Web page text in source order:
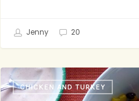
Jenny 20
SortaCHICKEN AND TURKEY